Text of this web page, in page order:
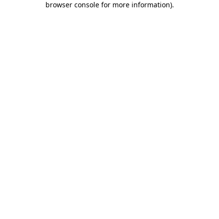
browser console for more information).